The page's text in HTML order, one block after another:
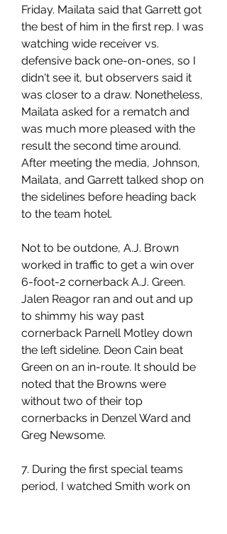
Friday. Mailata said that Garrett got
the best of him in the first rep. I was
watching wide receiver vs.
defensive back one-on-ones, so I
didn't see it, but observers said it
was closer to a draw. Nonetheless,
Mailata asked for a rematch and
was much more pleased with the
result the second time around.
After meeting the media, Johnson,
Mailata, and Garrett talked shop on
the sidelines before heading back
to the team hotel.
Not to be outdone, A.J. Brown
worked in traffic to get a win over
6-foot-2 cornerback A.J. Green.
Jalen Reagor ran and out and up
to shimmy his way past
cornerback Parnell Motley down
the left sideline. Deon Cain beat
Green on an in-route. It should be
noted that the Browns were
without two of their top
cornerbacks in Denzel Ward and
Greg Newsome.
7. During the first special teams
period, I watched Smith work on